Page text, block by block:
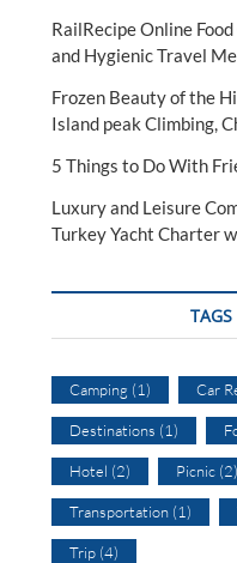
RailRecipe Online
and Hygienic Travel
Frozen Beauty of the
Island peak Climbing,
5 Things to Do With
Luxury and Leisure
Turkey Yacht Charter
Camping (1) Car
Destinations (1)
Hotel (2) Picnic (2)
Transportation (1)
Trip (4)